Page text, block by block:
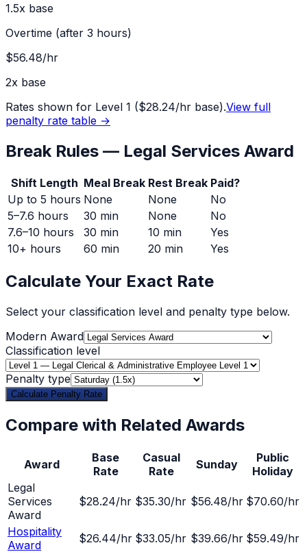
1.5x base
Overtime (after 3 hours)
$56.48/hr
2x base
Rates shown for Level 1 ($28.24/hr base).View full
penalty rate table →
Break Rules — Legal Services Award
Shift Length Meal Break Rest Break Paid?
Up to 5 hours None None
No
5–7.6 hours
30 min None
No
7.6–10 hours
30 min 10 min
Yes
10+ hours
60 min 20 min Yes
Calculate Your Exact Rate
Select your classification level and penalty type below.
Modern Award
Classification level
Penalty type
Calculate Penalty Rate
Compare with Related Awards
Award
Base
Rate
Casual
Rate
Sunday
Public
Holiday
Legal
Services
Award
$28.24/hr $35.30/hr $56.48/hr $70.60/hr
Hospitality
Award
$26.44/hr $33.05/hr $39.66/hr $59.49/hr